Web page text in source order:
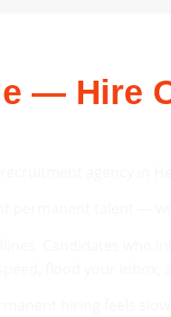
— Hire